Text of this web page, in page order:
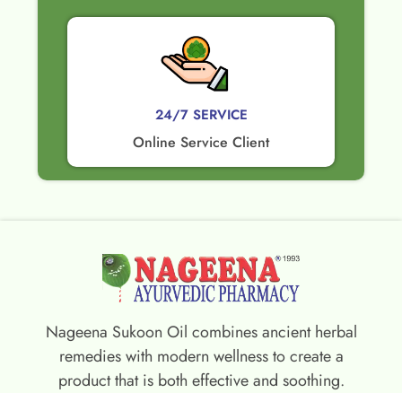
24/7 SERVICE
Online Service Client
Nageena Sukoon Oil combines ancient herbal
remedies with modern wellness to create a
product that is both effective and soothing.